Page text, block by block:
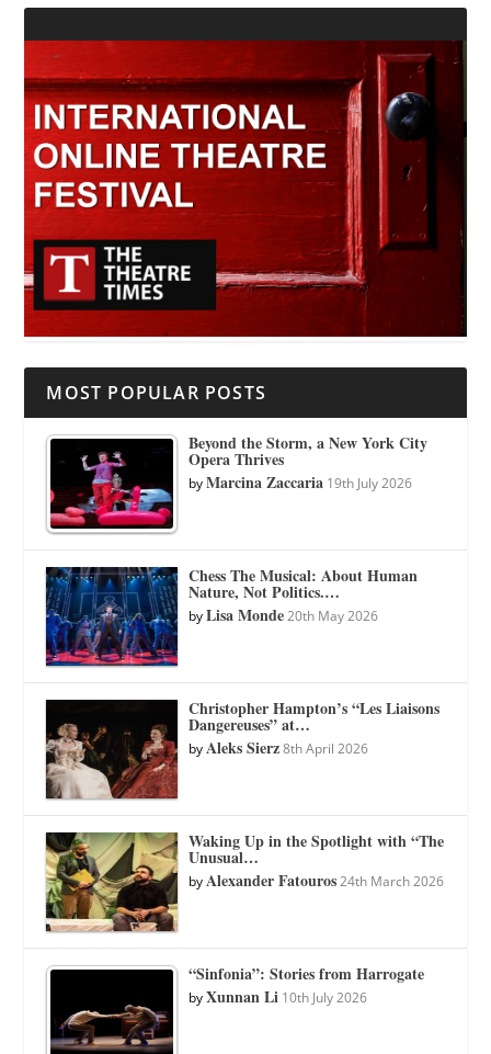
MOST POPULAR POSTS
Beyond the Storm, a New York City
Opera Thrives
byMarcina Zaccaria 19th July 2026
Chess The Musical: About Human
Nature, Not Politics.…
byLisa Monde 20th May 2026
Christopher Hampton’s “Les Liaisons
Dangereuses” at…
byAleks Sierz 8th April 2026
Waking Up in the Spotlight with “The
Unusual…
byAlexander Fatouros 24th March 2026
“Sinfonia”: Stories from Harrogate
byXunnan Li 10th July 2026